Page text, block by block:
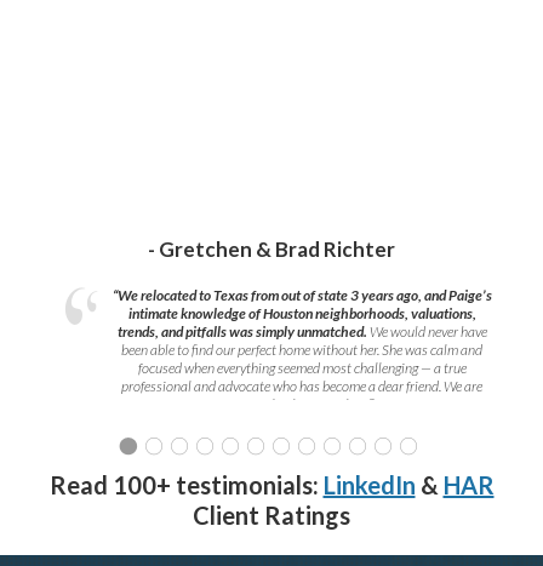
- Gretchen & Brad Richter
“We relocated to Texas from out of state 3 years ago, and Paige’s
intimate knowledge of Houston neighborhoods, valuations,
trends, and pitfalls was simply unmatched. We would never have
been able to find our perfect home without her. She was calm and
focused when everything seemed most challenging — a true
professional and advocate who has become a dear friend. We are
grateful to have met her! ”
Read 100+ testimonials: LinkedIn & HAR
Client Ratings